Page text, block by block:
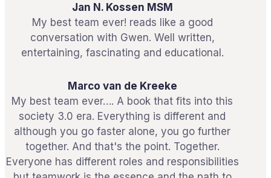
Jan N. Kossen MSM
My best team ever! reads like a good
conversation with Gwen. Well written,
entertaining, fascinating and educational.
Marco van de Kreeke
My best team ever…. A book that fits into this
society 3.0 era. Everything is different and
although you go faster alone, you go further
together. And that's the point. Together.
Everyone has different roles and responsibilities